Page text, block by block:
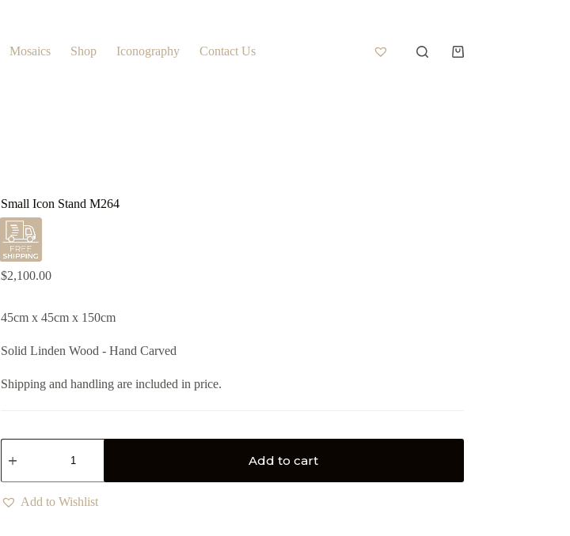
Mosaics Shop Iconography Contact Us
Small Icon Stand M264
$2,100.00
45cm x 45cm x 150cm
Solid Linden Wood - Hand Carved
Shipping and handling are included in price.
Add to cart
Add to Wishlist